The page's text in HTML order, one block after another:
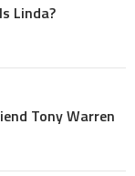
Linda?
Tony Warren